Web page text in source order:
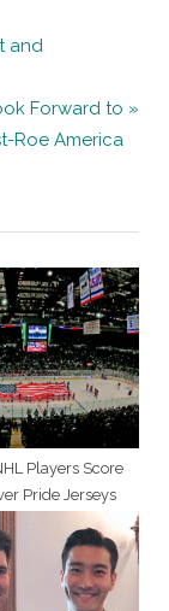
and
Forward to
Roe America
Players Score
Pride Jerseys